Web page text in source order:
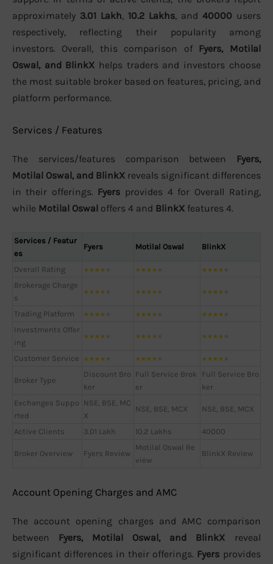
approximately 3.01 Lakh, 10.2 Lakhs, and 40000 users
respectively, reflecting their popularity among
investors. Overall, this comparison of Fyers, Motilal
Oswal, and BlinkX helps traders and investors choose
the most suitable broker based on features, pricing, and
platform performance.
Services / Features
The services/features comparison between Fyers,
Motilal Oswal, and BlinkX reveals significant differences
in their offerings. Fyers provides 4 for Overall Rating,
while Motilal Oswal offers 4 and BlinkX features 4.
Services / Featur
es
Fyers Motilal Oswal BlinkX
Overall Rating ★★★★ ★★★★ ★★★★
Brokerage Charge
s
★★★★ ★★★★ ★★★★
Trading Platform ★★★★ ★★★★ ★★★★
Investments Offer
ing
★★★★ ★★★★ ★★★★
Customer Service ★★★★ ★★★★ ★★★★
Broker Type
Discount Bro
ker
Full Service Brok
er
Full Service Bro
ker
Exchanges Suppo
rted
NSE, BSE, MC
X
NSE, BSE, MCX NSE, BSE, MCX
Active Clients 3.01 Lakh 10.2 Lakhs 40000
Broker Overview Fyers Review
Motilal Oswal Re
view
BlinkX Review
Account Opening Charges and AMC
The account opening charges and AMC comparison
between Fyers, Motilal Oswal, and BlinkX reveal
significant differences in their offerings. Fyers provides